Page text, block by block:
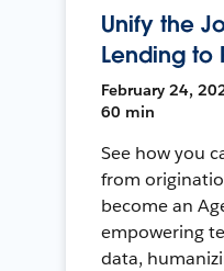
Unify the
Lending to
February 24,
60 min
See how you
from
become an
empowering
data,